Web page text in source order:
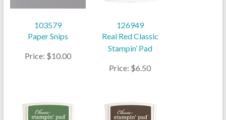
103579
Paper Snips
Price: $10.00
126949
Real Red Classic
Stampin’ Pad
Price: $6.50